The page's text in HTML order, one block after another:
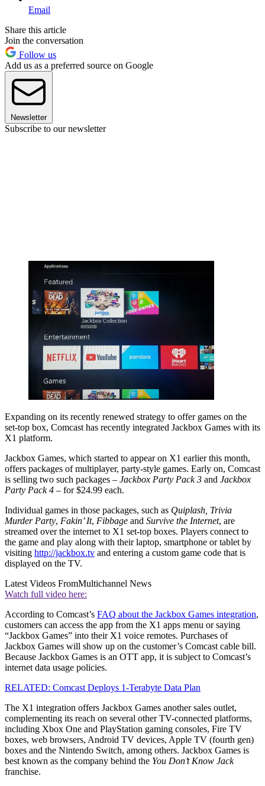
Email
Share this article
Join the conversation
Follow us
Add us as a preferred source on Google
Newsletter
Subscribe to our newsletter
Expanding on its recently renewed strategy to offer games on the
set-top box, Comcast has recently integrated Jackbox Games with its
X1 platform.
Jackbox Games, which started to appear on X1 earlier this month,
offers packages of multiplayer, party-style games. Early on, Comcast
is selling two such packages – Jackbox Party Pack 3 and Jackbox
Party Pack 4 – for $24.99 each.
Individual games in those packages, such as Quiplash, Trivia
Murder Party, Fakin’ It, Fibbage and Survive the Internet, are
streamed over the internet to X1 set-top boxes. Players connect to
the game and play along with their laptop, smartphone or tablet by
visiting http://jackbox.tv and entering a custom game code that is
displayed on the TV.
Latest Videos FromMultichannel News
Watch full video here:
According to Comcast’s FAQ about the Jackbox Games integration,
customers can access the app from the X1 apps menu or saying
“Jackbox Games” into their X1 voice remotes. Purchases of
Jackbox Games will show up on the customer’s Comcast cable bill.
Because Jackbox Games is an OTT app, it is subject to Comcast’s
internet data usage policies.
RELATED: Comcast Deploys 1-Terabyte Data Plan
The X1 integration offers Jackbox Games another sales outlet,
complementing its reach on several other TV-connected platforms,
including Xbox One and PlayStation gaming consoles, Fire TV
boxes, web browsers, Android TV devices, Apple TV (fourth gen)
boxes and the Nintendo Switch, among others. Jackbox Games is
best known as the company behind the You Don’t Know Jack
franchise.